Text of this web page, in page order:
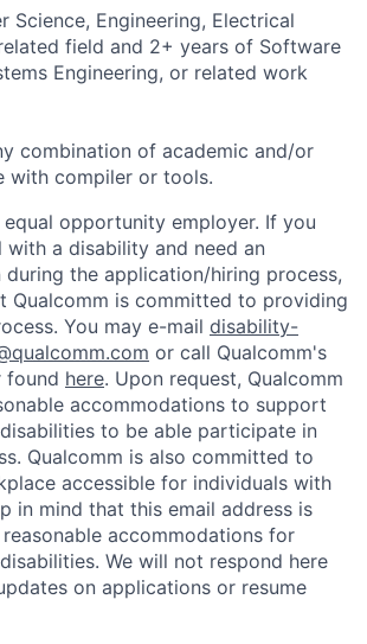
Science, Engineering, Electrical
field and 2+ years of Software
Engineering, or related work
combination of academic and/or
with compiler or tools.
equal opportunity employer. If you
with a disability and need an
the application/hiring process,
Qualcomm is committed to providing
You may e-mail disability-
or call Qualcomm's
found here. Upon request, Qualcomm
accommodations to support
to be able participate in
Qualcomm is also committed to
accessible for individuals with
in mind that this email address is
accommodations for
We will not respond here
on applications or resume